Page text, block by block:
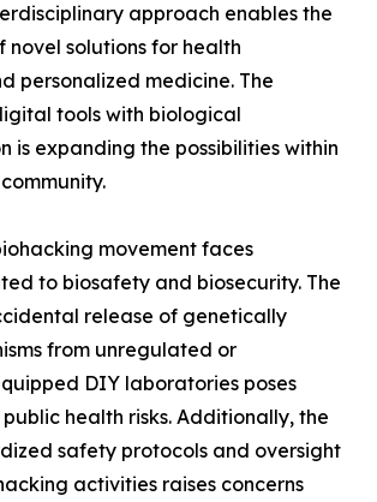
approach enables the
novel solutions for health
personalized medicine. The
tools with biological
is expanding the possibilities within
movement faces
to biosafety and biosecurity. The
release of genetically
from unregulated or
DIY laboratories poses
health risks. Additionally, the
safety protocols and oversight
activities raises concerns